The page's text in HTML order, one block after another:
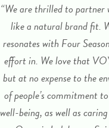
“We are thrilled to
like a natural brand fit.
resonates with Four
effort in. We love that
but at no expense to the
of people’s commitment
well-being, as well as